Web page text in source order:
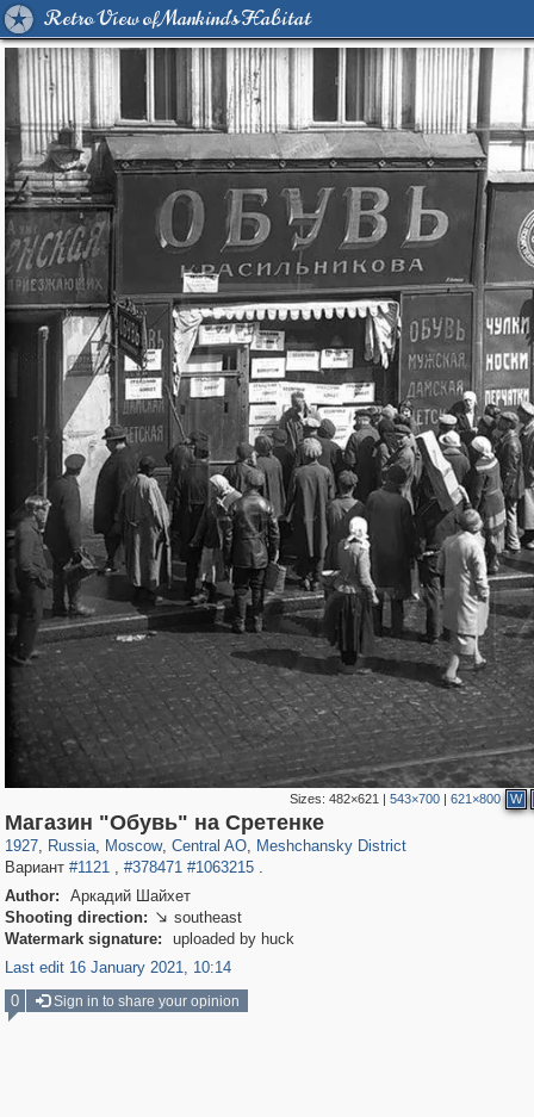
Retro View of Mankind's Habitat
Sizes: 482×621 | 543×700| 621×800 W
Магазин "Обувь" на Сретенке
1927, Russia
1,406,255 29,243
, Moscow
319,780 8,286
, Central AO
159,978 5,916
, Meshchansky District
10,185 264
Вариант #1121, #378471 #1063215.
Author:
Аркадий Шайхет
Shooting direction:  southeast
Watermark signature:
uploaded by huck
Last edit 16 January 2021, 10:14
0
Sign in to share your opinion